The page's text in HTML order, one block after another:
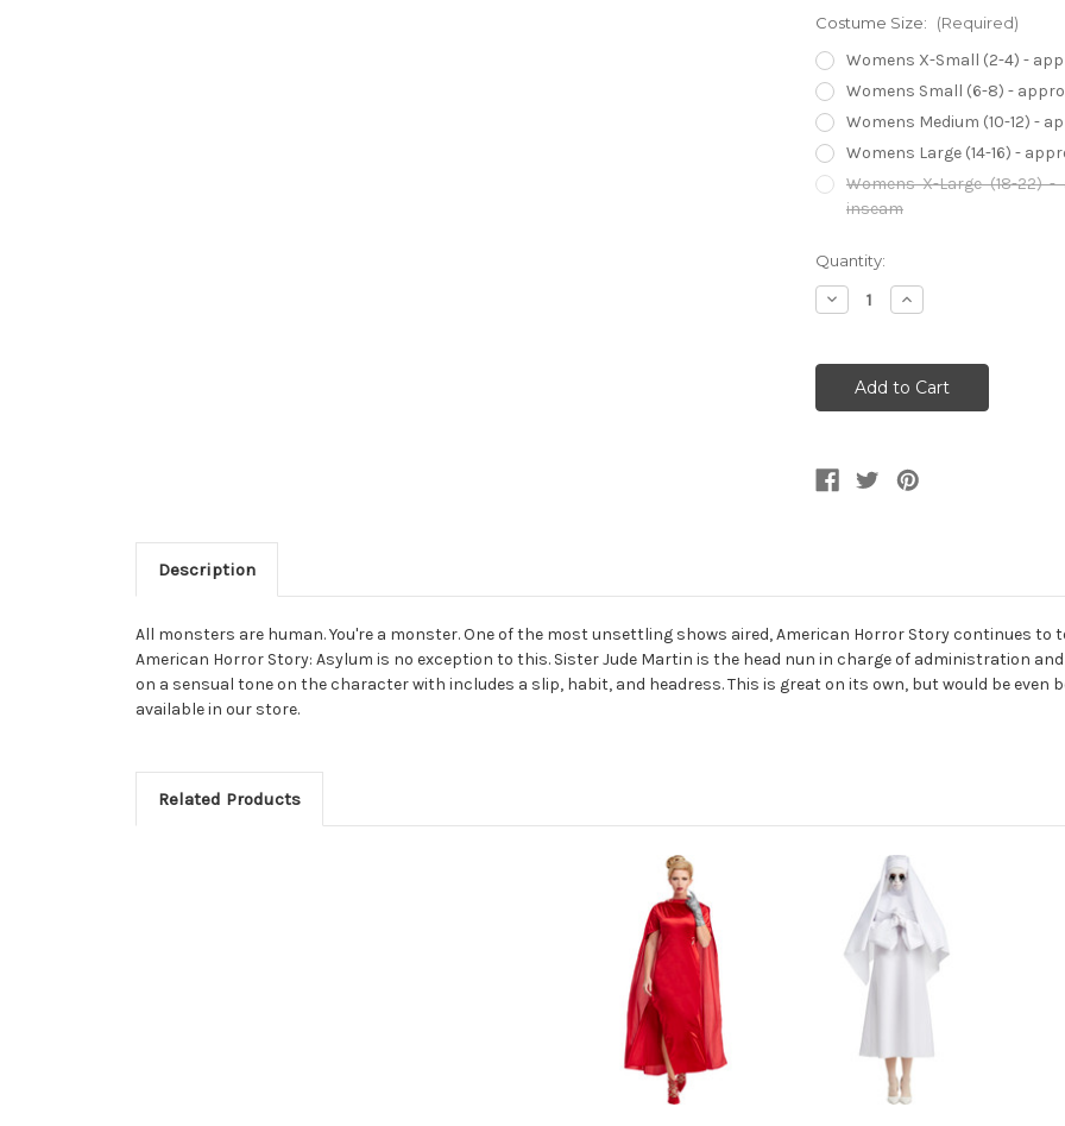
Costume Size: (Required)
Womens X-Small (2-4) -
Womens Small (6-8) -
Womens Medium (10-12) -
Womens Large (14-16) -
Womens X-Large (18-22)
inseam
Current
Stock:
Quantity:
Decrease
Quantity
Horror
Story
Sister
Jude
Costume
Increase
Quantity
Horror
Story
Sister
Jude
Costume
Description
All monsters are human. You're a monster. One of the most unsettling shows aired, American Horror Story continues
American Horror Story: Asylum is no exception to this. Sister Jude Martin is the head nun in charge of administration
on a sensual tone on the character with includes a slip, habit, and headress. This is great on its own, but would be
available in our store.
Related Products